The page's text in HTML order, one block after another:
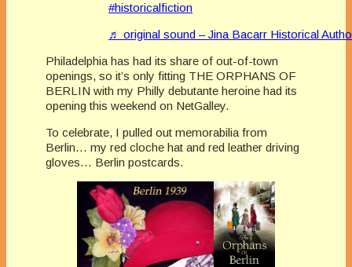
#historicalfiction
♬ original sound – Jina Bacarr Historical
Philadelphia has had its share of out-of-town
openings, so it’s only fitting THE ORPHANS OF
BERLIN with my Philly debutante heroine had its
opening this weekend on NetGalley.
To celebrate, I pulled out memorabilia from
Berlin… my red cloche hat and red leather driving
gloves… Berlin postcards.